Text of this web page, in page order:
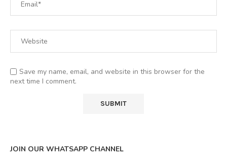
Save my name, email, and website in this browser for the
next time I comment.
JOIN OUR WHATSAPP CHANNEL